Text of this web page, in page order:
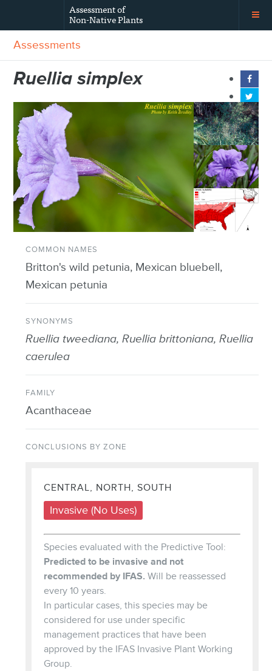
Assessment of
Non-Native Plants
Assessments
Ruellia simplex
COMMON NAMES
Britton's wild petunia, Mexican bluebell,
Mexican petunia
SYNONYMS
Ruellia tweediana, Ruellia brittoniana, Ruellia
caerulea
FAMILY
Acanthaceae
CONCLUSIONS BY ZONE
CENTRAL, NORTH, SOUTH
Invasive (No Uses)
Species evaluated with the Predictive Tool:
Predicted to be invasive and not
recommended by IFAS.Will be reassessed
every 10 years.
In particular cases, this species may be
considered for use under specific
management practices that have been
approved by the IFAS Invasive Plant Working
Group.